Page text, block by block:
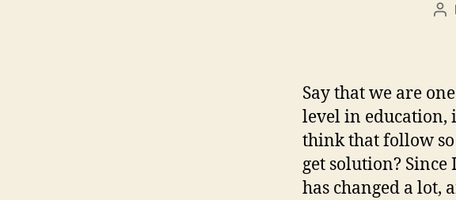
Say that we are
level in education,
think that follow so
get solution?
has changed a lot,